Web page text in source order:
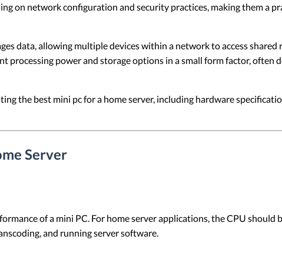
on network configuration and security practices, making them a
data, allowing multiple devices within a network to access shared
processing power and storage options in a small form factor, often
the best mini pc for a home server, including hardware
Server
of a mini PC. For home server applications, the CPU should
and running server software.